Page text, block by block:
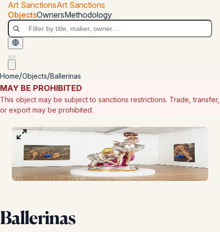
Skip to main content
Art Sanctions
Art SanctionsArt Sanctions
ObjectsOwnersMethodology
Home/Objects/Ballerinas
MAY BE PROHIBITED
This object may be subject to sanctions restrictions. Trade, transfer,
or export may be prohibited.
100%
Type: photo
Ballerinas